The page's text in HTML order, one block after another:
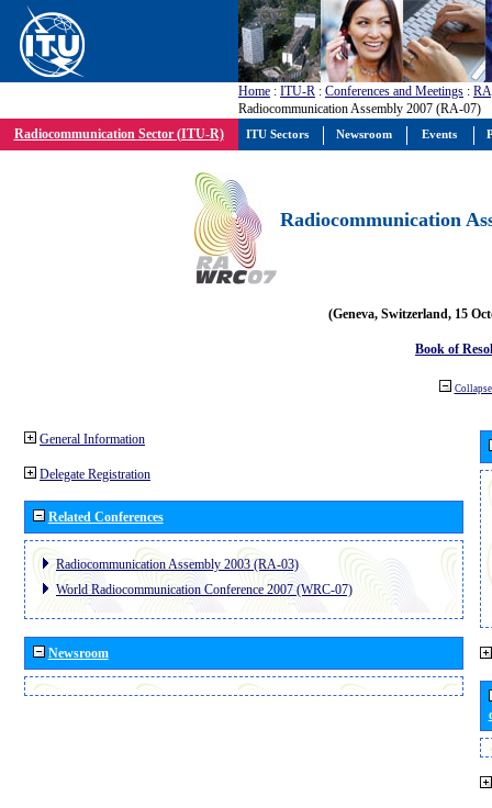
Home : ITU-R : Conferences and Meetings : RA
Radiocommunication Assembly 2007 (RA-07)
Radiocommunication Sector (ITU-R)
Radiocommunication
(Geneva, Switzerland, 15
Book of
General Information
Delegate Registration
Related Conferences
Radiocommunication Assembly 2003 (RA-03)
World Radiocommunication Conference 2007 (WRC-07)
Newsroom
ITU Sectors Newsroom Events